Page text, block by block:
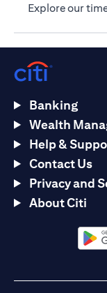
Explore our
Banking
Wealth
Help &
Contact Us
Privacy and
About Citi